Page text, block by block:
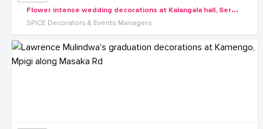
F
lower intense wedding decorations at Kalangala hall, Serena Kiggo by Spice Decorators
SPICE Decorators & Events Managers